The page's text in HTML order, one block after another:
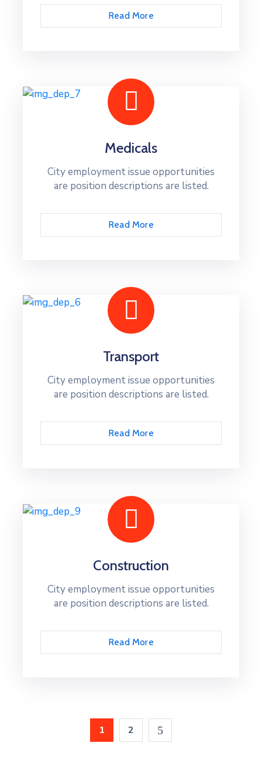
Read More
Medicals
City employment issue opportunities
are position descriptions are listed.
Read More
Transport
City employment issue opportunities
are position descriptions are listed.
Read More
Construction
City employment issue opportunities
are position descriptions are listed.
Read More
1 2